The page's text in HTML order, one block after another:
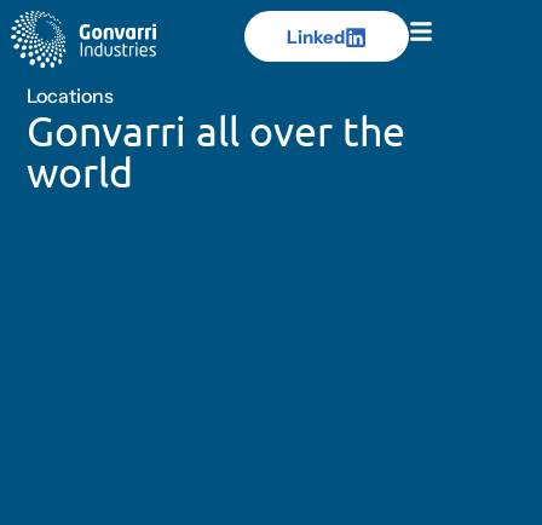
Linked
Linked
Locations
Gonvarri all over the
world